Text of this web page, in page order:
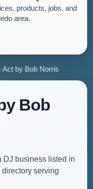
products, jobs, and
area.
by Bob Norris
Bob
DJ business listed in
serving